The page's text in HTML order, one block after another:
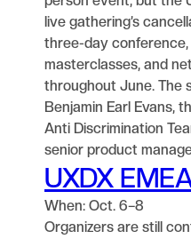
live gathering’s
three-day
masterclasses, and
throughout June. The
Benjamin Earl Evans,
Anti Discrimination
senior product
UXDX
When: Oct. 6–8
Organizers are still